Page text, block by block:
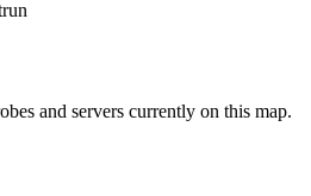
and servers currently on this map.